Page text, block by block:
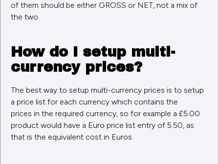
of them should be either GROSS or NET, not a mix of
the two.
How do I setup multi-
currency prices?
The best way to setup multi-currency prices is to setup
a price list for each currency which contains the
prices in the required currency, so for example a £5.00
product would have a Euro price list entry of 5.50, as
that is the equivalent cost in Euros.